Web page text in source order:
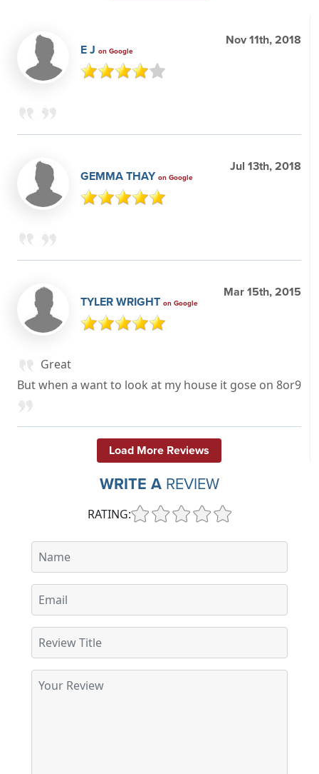
E J on Google
Nov 11th, 2018
GEMMA THAY on Google
Jul 13th, 2018
TYLER WRIGHT on Google
Mar 15th, 2015
Great
But when a want to look at my house it gose on 8or9
Load More Reviews
WRITE A REVIEW
RATING: